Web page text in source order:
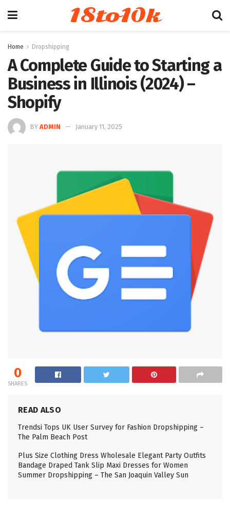
18to10k
Home Dropshipping
A Complete Guide to Starting a
Business in Illinois (2024) –
Shopify
BY ADMIN January 11, 2025
0
SHARES
READ ALSO
Trendsi Tops UK User Survey for Fashion Dropshipping –
The Palm Beach Post
Plus Size Clothing Dress Wholesale Elegant Party Outfits
Bandage Draped Tank Slip Maxi Dresses for Women
Summer Dropshipping – The San Joaquin Valley Sun